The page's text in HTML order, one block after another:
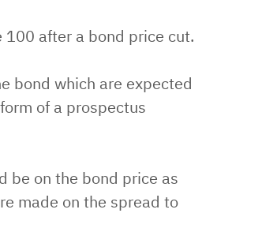
100 after a bond price cut.
bond which are expected
of a prospectus
be on the bond price as
made on the spread to